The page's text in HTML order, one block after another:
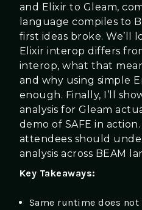
and Elixir to Gleam,
language compiles to
first ideas broke. We’ll
Elixir interop differs
interop, what that
and why using simple
enough. Finally, I’ll
analysis for Gleam
demo of SAFE in
attendees should
analysis across BEAM
Key Takeaways:
Same runtime does not